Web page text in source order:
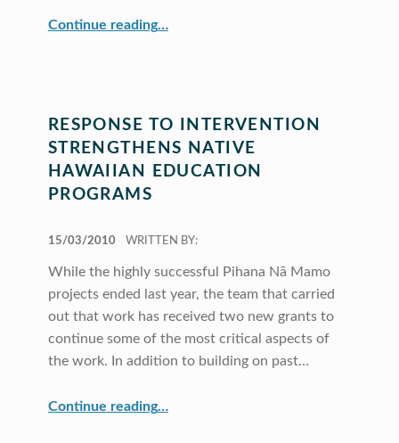
Continue reading…
RESPONSE TO INTERVENTION
STRENGTHENS NATIVE
HAWAIIAN EDUCATION
PROGRAMS
15/03/2010
WRITTEN BY:
While the highly successful Pihana Nā Mamo
projects ended last year, the team that carried
out that work has received two new grants to
continue some of the most critical aspects of
the work. In addition to building on past…
Continue reading“Response to Intervention Strengthens Native Hawaiian Education Programs”
…